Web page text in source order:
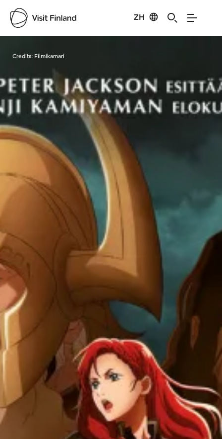
ZH
Credits: Filmikamari